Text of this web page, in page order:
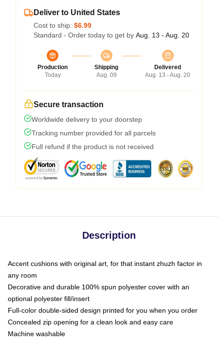
Deliver to United States
Cost to ship: $6.99
Standard - Order today to get by Aug. 13 - Aug. 20
Production
Today
Shipping
Aug. 09
Delivered
Aug. 13 - Aug. 20
Secure transaction
Worldwide delivery to your doorstep
Tracking number provided for all parcels
Full refund if the product is not received
Description
Accent cushions with original art, for that instant zhuzh factor in
any room
Decorative and durable 100% spun polyester cover with an
optional polyester fill/insert
Full-color double-sided design printed for you when you order
Concealed zip opening for a clean look and easy care
Machine washable